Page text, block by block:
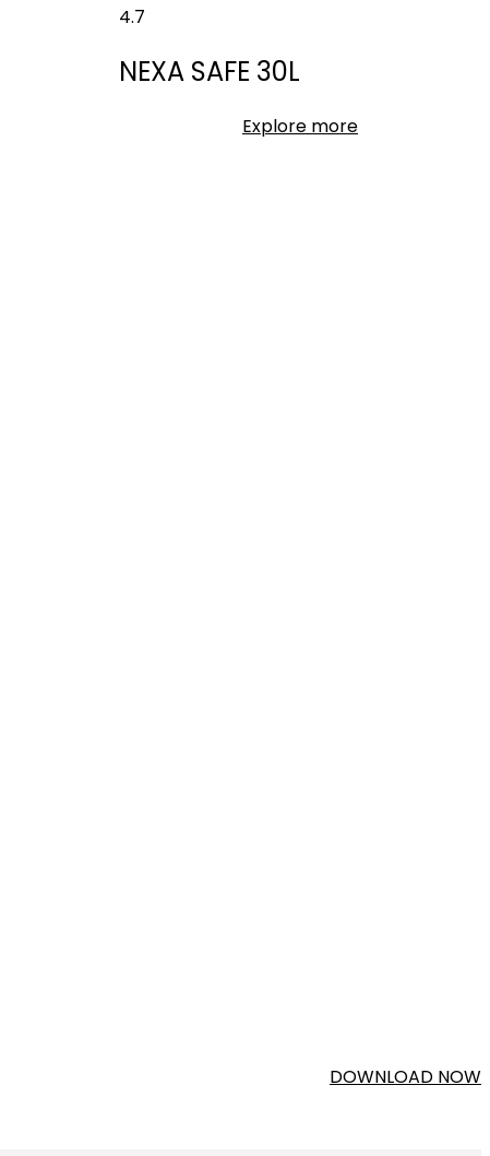
4.7
NEXA SAFE 30L
Explore more
DOWNLOAD NOW